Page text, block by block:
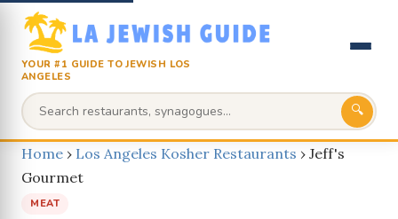
YOUR #1 GUIDE TO JEWISH LOS
ANGELES
🔍
Home › Los Angeles Kosher Restaurants › Jeff's
Gourmet
MEAT